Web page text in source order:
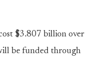
$3.807 billion over
be funded through